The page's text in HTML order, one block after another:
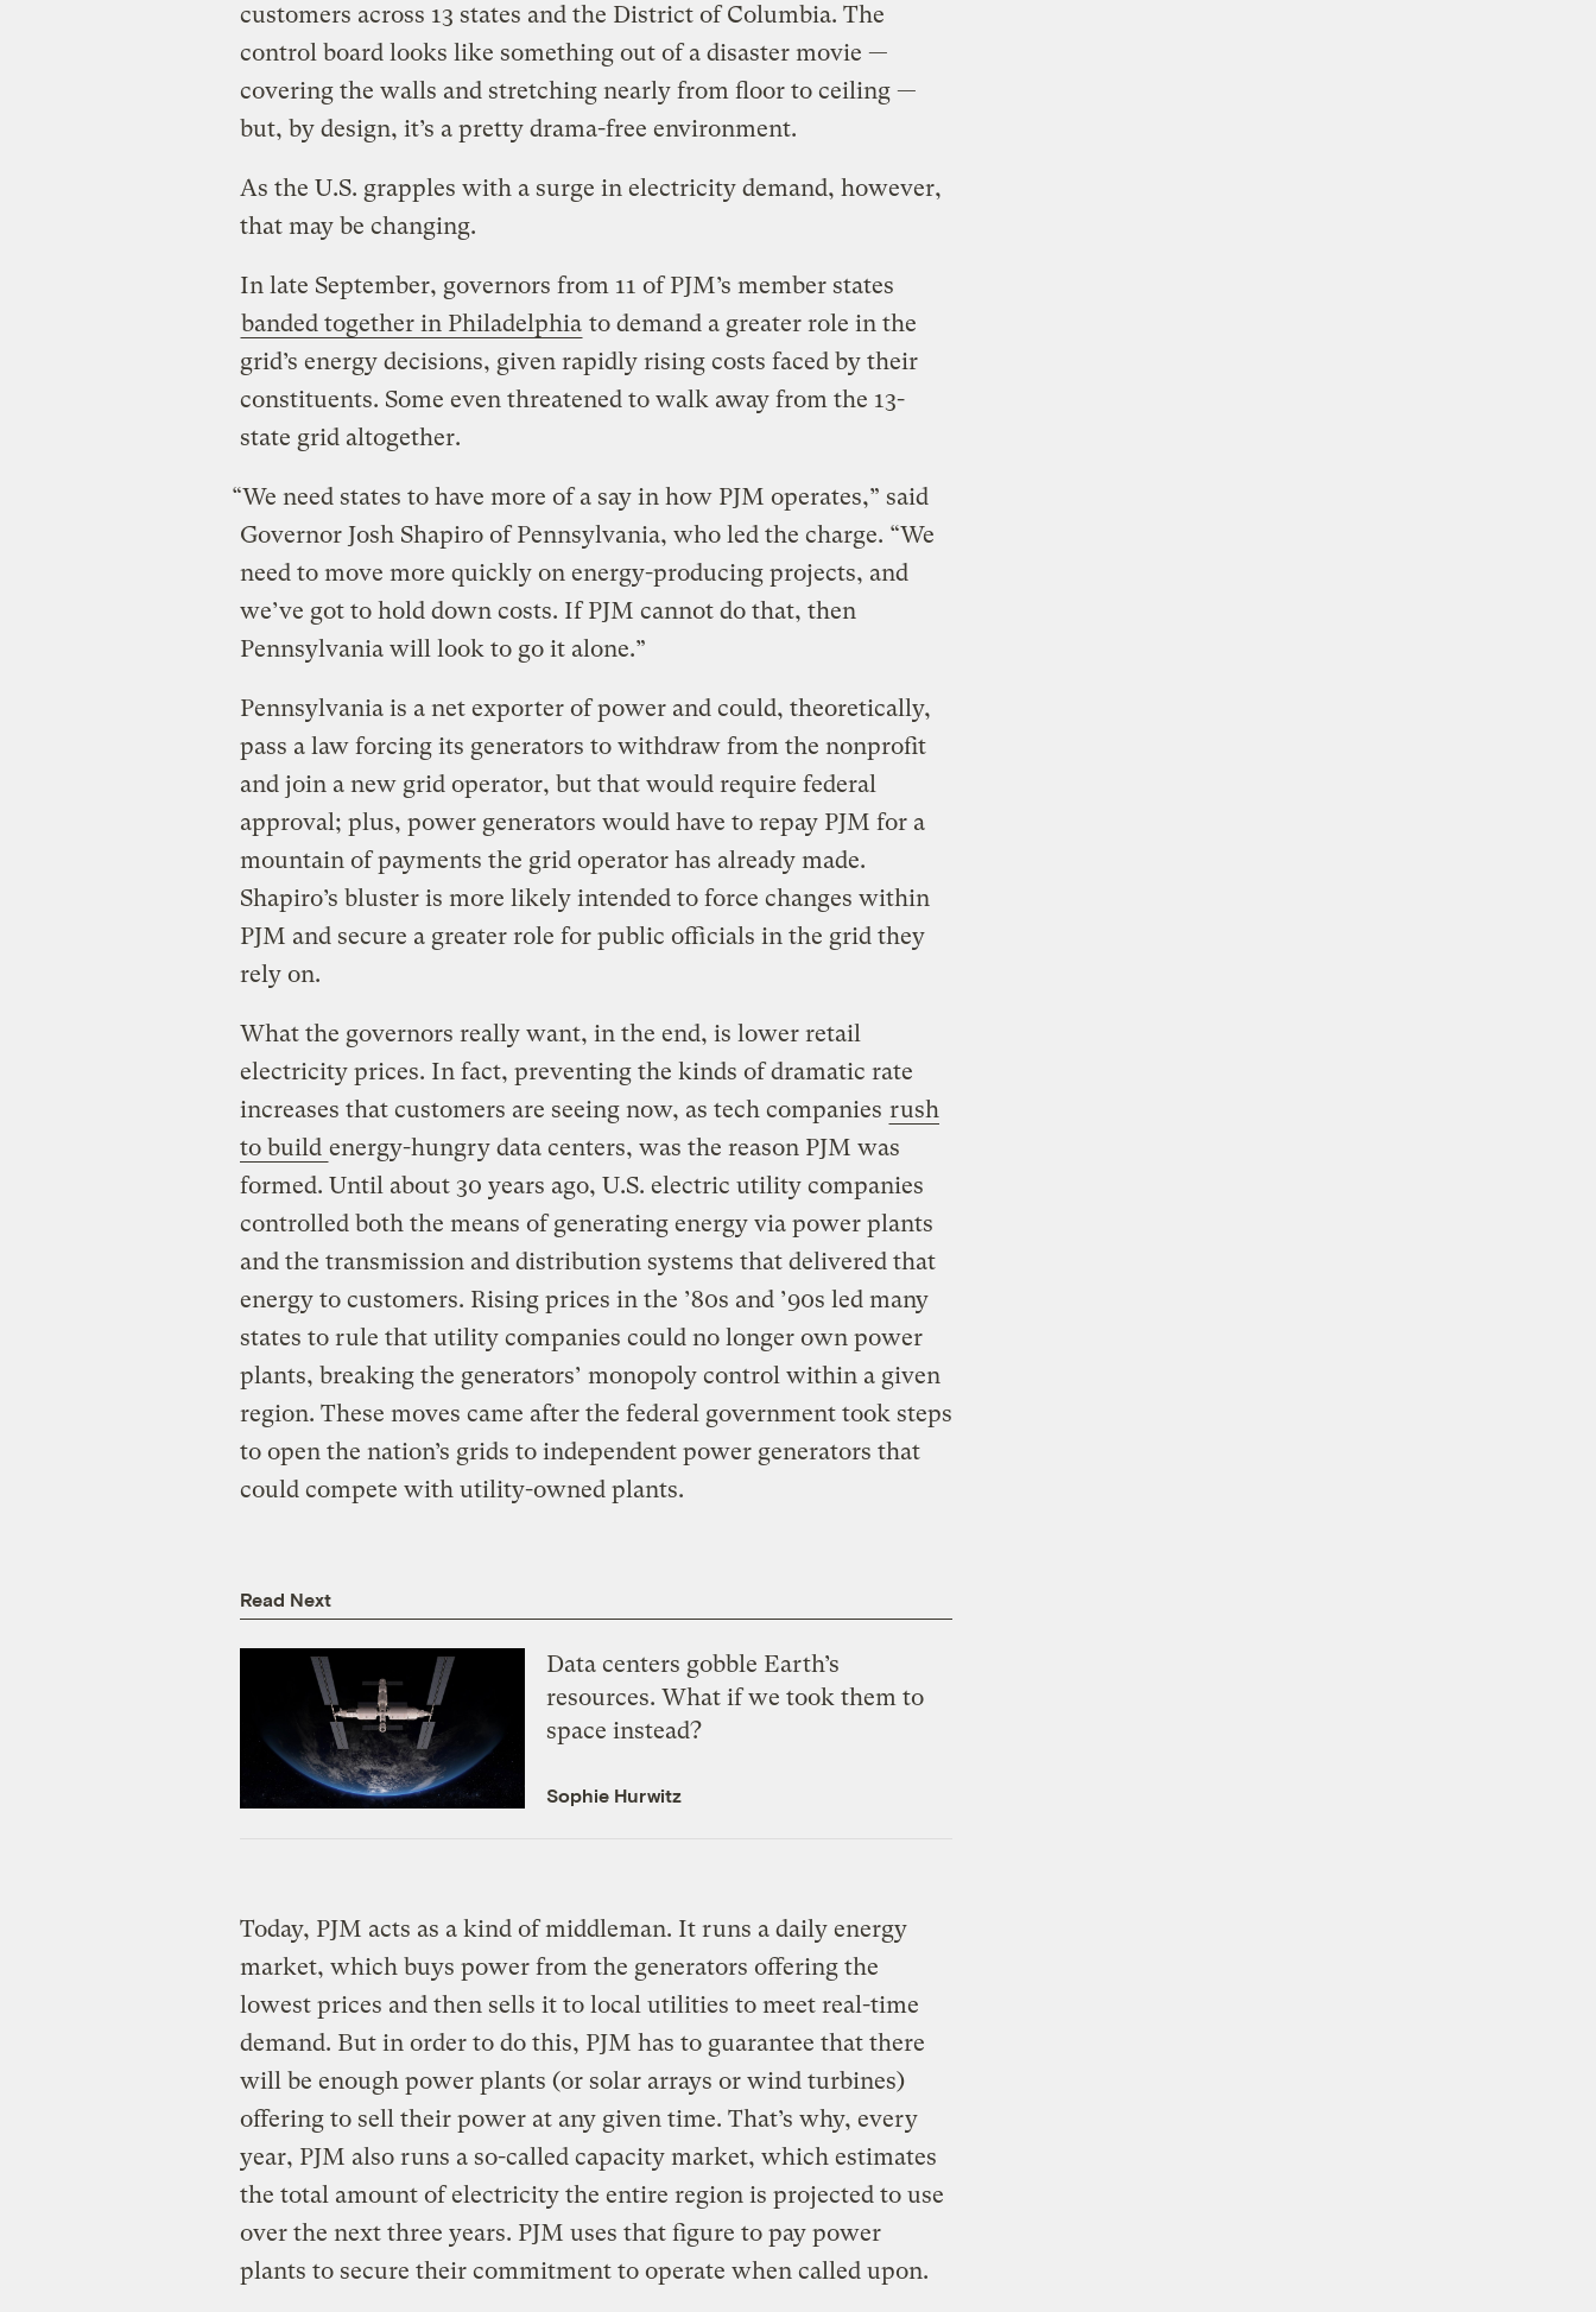
customers across 13 states and the District of Columbia. The
control board looks like something out of a disaster movie —
covering the walls and stretching nearly from floor to ceiling —
but, by design, it’s a pretty drama-free environment.
As the U.S. grapples with a surge in electricity demand, however,
that may be changing.
In late September, governors from 11 of PJM’s member states
banded together in Philadelphia to demand a greater role in the
grid’s energy decisions, given rapidly rising costs faced by their
constituents. Some even threatened to walk away from the 13-
state grid altogether.
“We need states to have more of a say in how PJM operates,” said
Governor Josh Shapiro of Pennsylvania, who led the charge. “We
need to move more quickly on energy-producing projects, and
we’ve got to hold down costs. If PJM cannot do that, then
Pennsylvania will look to go it alone.”
Pennsylvania is a net exporter of power and could, theoretically,
pass a law forcing its generators to withdraw from the nonprofit
and join a new grid operator, but that would require federal
approval; plus, power generators would have to repay PJM for a
mountain of payments the grid operator has already made.
Shapiro’s bluster is more likely intended to force changes within
PJM and secure a greater role for public officials in the grid they
rely on.
What the governors really want, in the end, is lower retail
electricity prices. In fact, preventing the kinds of dramatic rate
increases that customers are seeing now, as tech companies rush
to build energy-hungry data centers, was the reason PJM was
formed. Until about 30 years ago, U.S. electric utility companies
controlled both the means of generating energy via power plants
and the transmission and distribution systems that delivered that
energy to customers. Rising prices in the ’80s and ’90s led many
states to rule that utility companies could no longer own power
plants, breaking the generators’ monopoly control within a given
region. These moves came after the federal government took steps
to open the nation’s grids to independent power generators that
could compete with utility-owned plants.
Read Next
Data centers gobble Earth’s
resources. What if we took them to
space instead?
Sophie Hurwitz
Today, PJM acts as a kind of middleman. It runs a daily energy
market, which buys power from the generators offering the
lowest prices and then sells it to local utilities to meet real-time
demand. But in order to do this, PJM has to guarantee that there
will be enough power plants (or solar arrays or wind turbines)
offering to sell their power at any given time. That’s why, every
year, PJM also runs a so-called capacity market, which estimates
the total amount of electricity the entire region is projected to use
over the next three years. PJM uses that figure to pay power
plants to secure their commitment to operate when called upon.